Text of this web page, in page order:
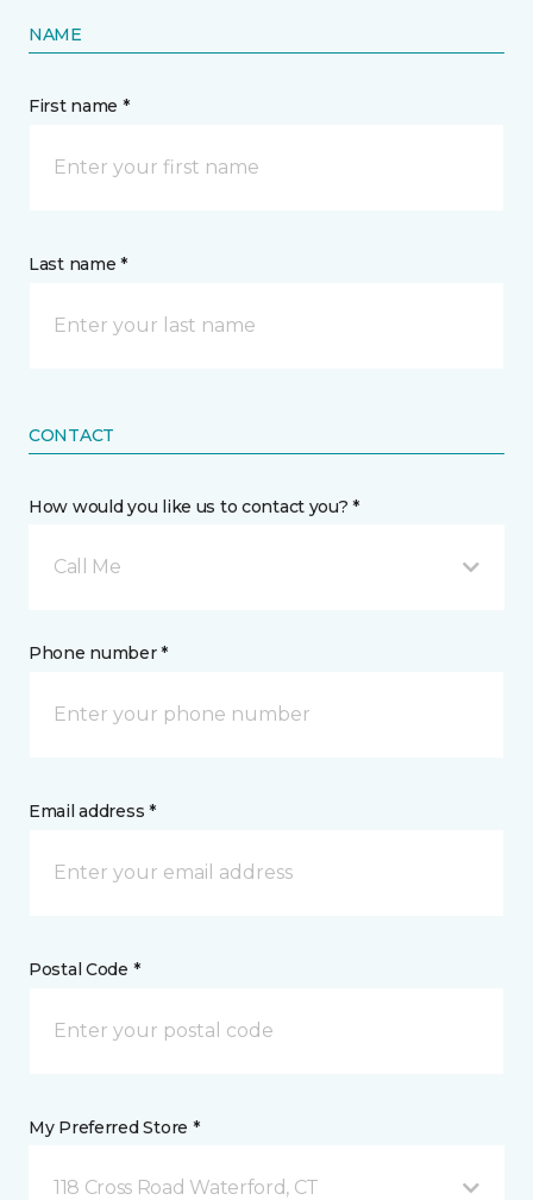
NAME
First name *
Last name *
CONTACT
How would you like us to contact you? *
Call Me
Phone number *
Email address *
Postal Code *
My Preferred Store *
118 Cross Road Waterford, CT